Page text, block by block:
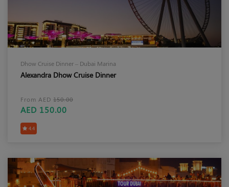
Dhow Cruise Dinner – Dubai Marina
Alexandra Dhow Cruise Dinner
From AED 150.00
AED 150.00
4.4